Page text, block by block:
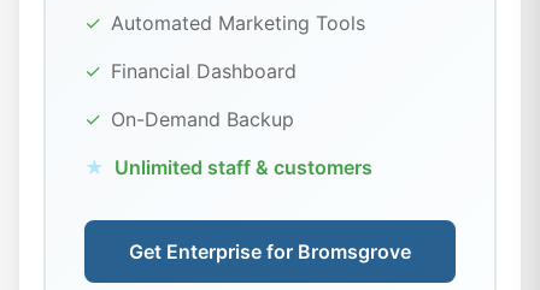
✓ Automated Marketing Tools
✓ Financial Dashboard
✓ On-Demand Backup
★ Unlimited staff & customers
Get Enterprise for Bromsgrove